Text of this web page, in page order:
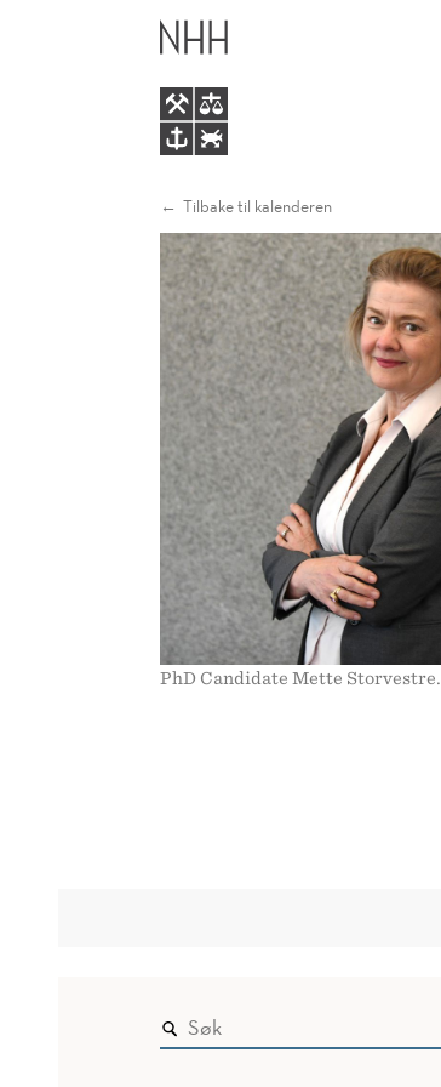
ADAPTING
CHANGE!
Tilbake til kalenderen
PhD Candidate Mette Storvestre.